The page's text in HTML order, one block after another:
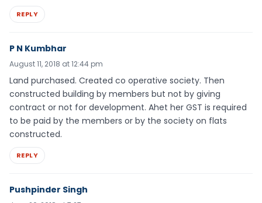
REPLY
P N Kumbhar
August 11, 2018 at 12:44 pm
Land purchased. Created co operative society. Then
constructed building by members but not by giving
contract or not for development. Ahet her GST is required
to be paid by the members or by the society on flats
constructed.
REPLY
Pushpinder Singh